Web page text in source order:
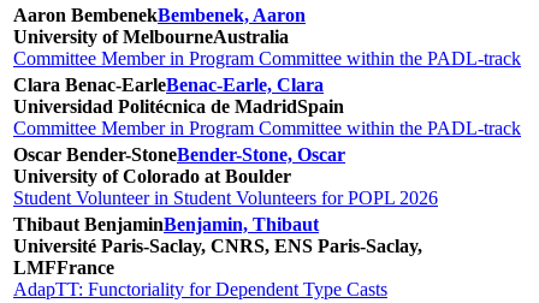
Aaron BembenekBembenek, Aaron
University of MelbourneAustralia
Committee Member in Program Committee within the PADL-track
Clara Benac-EarleBenac-Earle, Clara
Universidad Politécnica de MadridSpain
Committee Member in Program Committee within the PADL-track
Oscar Bender-StoneBender-Stone, Oscar
University of Colorado at Boulder
Student Volunteer in Student Volunteers for POPL 2026
Thibaut BenjaminBenjamin, Thibaut
Université Paris-Saclay, CNRS, ENS Paris-Saclay,
LMFFrance
AdapTT: Functoriality for Dependent Type Casts